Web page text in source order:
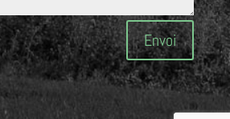
Envoi